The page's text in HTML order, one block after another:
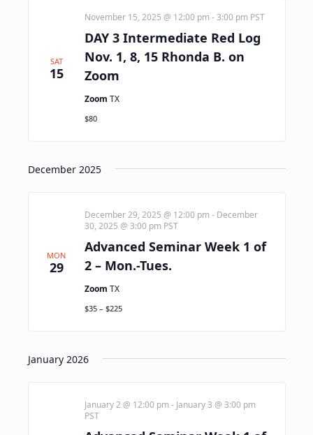
SAT
15
DAY 3 Intermediate Red Log
Nov. 1, 8, 15 Rhonda B. on
Zoom
November 15, 2025 @ 12:00 pm -3:00 pm PST
Zoom TX
$80
December 2025
MON
29
Advanced Seminar Week 1 of
2 – Mon.-Tues.
December 29, 2025 @ 12:00 pm - December
30, 2025 @ 3:00 pm PST
Zoom TX
$35 – $225
January 2026
January 2 @ 12:00 pm - January 3 @ 3:00 pm
PST